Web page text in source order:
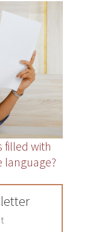
filled with